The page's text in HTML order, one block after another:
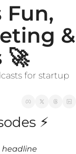
Fun,
&
🚀
for startup
⚡